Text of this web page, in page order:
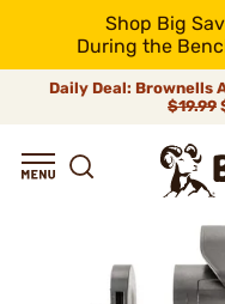
Shop Big
During the
Daily Deal: Brownells
$19.99